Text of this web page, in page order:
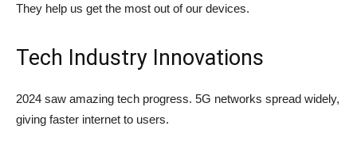
They help us get the most out of our devices.
Tech Industry Innovations
2024 saw amazing tech progress. 5G networks spread widely,
giving faster internet to users.